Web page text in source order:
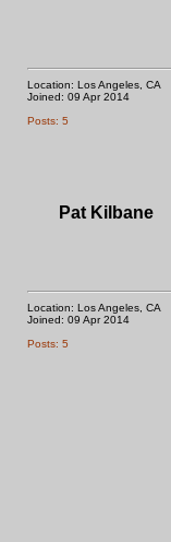
Location: Los Angeles, CA
Joined: 09 Apr 2014
Posts: 5
Pat Kilbane
Location: Los Angeles, CA
Joined: 09 Apr 2014
Posts: 5